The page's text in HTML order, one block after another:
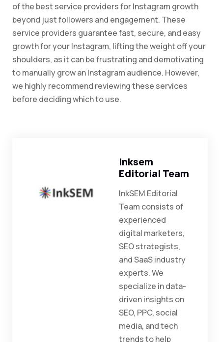
of the best service providers for Instagram growth
beyond just followers and engagement. These
service providers guarantee fast, secure, and easy
growth for your Instagram, lifting the weight off your
shoulders, as it can be frustrating and demotivating
to manually grow an Instagram audience. However,
we highly recommend reviewing these services
before deciding which to use.
Inksem
Editorial Team
InkSEM Editorial
Team consists of
experienced
digital marketers,
SEO strategists,
and SaaS industry
experts. We
specialize in data-
driven insights on
SEO, PPC, social
media, and tech
trends to help